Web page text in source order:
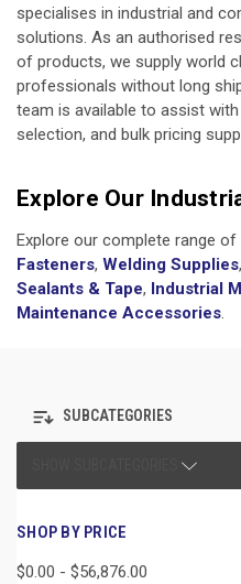
specialises in industrial and
solutions. As an authorised
of products, we supply world
professionals without long
team is available to assist
selection, and bulk pricing
Explore Our
Explore our complete range of
Fasteners, Welding Supplies,
Sealants & Tape, Industrial
Maintenance Accessories.
SUBCATEGORIES
SHOP BY PRICE
$0.00 - $56,876.00